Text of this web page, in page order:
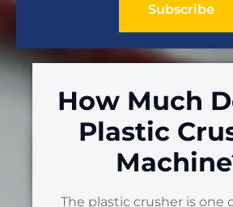
Subscribe
How Much
Plastic
The plastic crusher is one